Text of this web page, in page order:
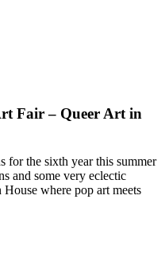
Fair – Queer Art in
the sixth year this summer
and some very eclectic
where pop art meets